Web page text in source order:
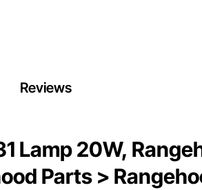
Reviews
Lamp 20W,
Parts >